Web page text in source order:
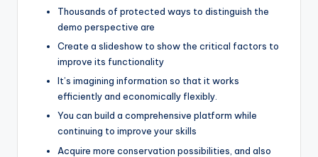
Thousands of protected ways to distinguish the
demo perspective are
Create a slideshow to show the critical factors to
improve its functionality
It’s imagining information so that it works
efficiently and economically flexibly.
You can build a comprehensive platform while
continuing to improve your skills
Acquire more conservation possibilities, and also